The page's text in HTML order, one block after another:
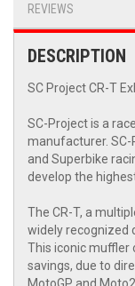
REVIEWS
DESCRIPTION
SC Project CR-T
SC-Project is a
manufacturer. SC-
and Superbike
develop the
The CR-T, a
widely recognized
This iconic
savings, due to